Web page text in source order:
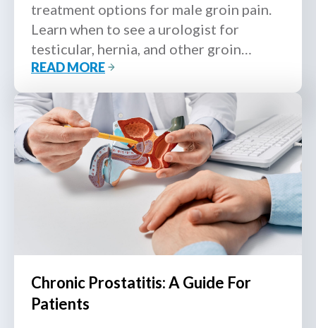
treatment options for male groin pain.
Learn when to see a urologist for
testicular, hernia, and other groin
conditions.
READ MORE
Chronic Prostatitis: A Guide For
Patients